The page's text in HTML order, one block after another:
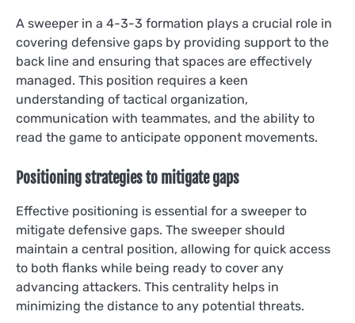
A sweeper in a 4-3-3 formation plays a crucial role in
covering defensive gaps by providing support to the
back line and ensuring that spaces are effectively
managed. This position requires a keen
understanding of tactical organization,
communication with teammates, and the ability to
read the game to anticipate opponent movements.
Positioning strategies to mitigate gaps
Effective positioning is essential for a sweeper to
mitigate defensive gaps. The sweeper should
maintain a central position, allowing for quick access
to both flanks while being ready to cover any
advancing attackers. This centrality helps in
minimizing the distance to any potential threats.